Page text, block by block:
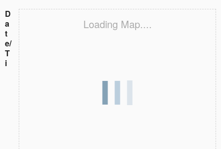
Loading Map....
D
a
t
e/
T
i